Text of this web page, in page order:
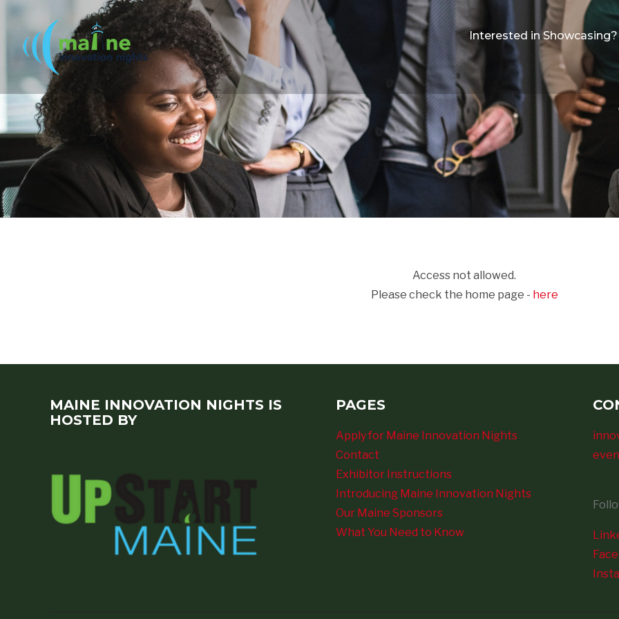
Interested in Showcasing?
Access not allowed.
Please check the home page - here
MAINE INNOVATION NIGHTS IS
HOSTED BY
PAGES
Apply for Maine Innovation Nights
Contact
Exhibitor Instructions
Introducing Maine Innovation Nights
Our Maine Sponsors
What You Need to Know